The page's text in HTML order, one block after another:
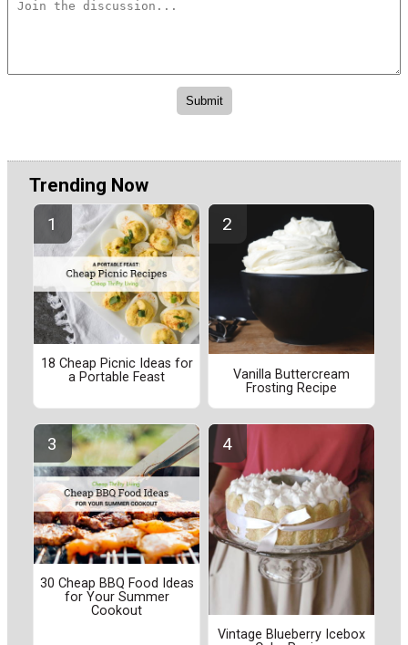
Trending Now
18 Cheap Picnic Ideas for
a Portable Feast
Vanilla Buttercream
Frosting Recipe
30 Cheap BBQ Food Ideas
for Your Summer
Cookout
Vintage Blueberry Icebox